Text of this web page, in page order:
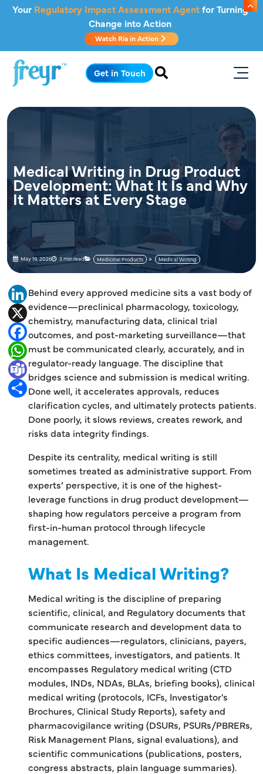
Skip to main content
Your Regulatory Impact Assessment Agentfor Turning
Change into Action
Watch Ria in Action
Get in Touch
May 19, 2026 3 min read Medicinal Products Medical Writing
Medical Writing in Drug Product
Development: What It Is and Why
It Matters at Every Stage
LinkedIn
X
Facebook
WhatsApp
Teams
Share
Behind every approved medicine sits a vast body of
evidence—preclinical pharmacology, toxicology,
chemistry, manufacturing data, clinical trial
outcomes, and post-marketing surveillance—that
must be communicated clearly, accurately, and in
regulator-ready language. The discipline that
bridges science and submission is medical writing.
Done well, it accelerates approvals, reduces
clarification cycles, and ultimately protects patients.
Done poorly, it slows reviews, creates rework, and
risks data integrity findings.
Despite its centrality, medical writing is still
sometimes treated as administrative support. From
experts’ perspective, it is one of the highest-
leverage functions in drug product development—
shaping how regulators perceive a program from
first-in-human protocol through lifecycle
management.
What Is Medical Writing?
Medical writing is the discipline of preparing
scientific, clinical, and Regulatory documents that
communicate research and development data to
specific audiences—regulators, clinicians, payers,
ethics committees, investigators, and patients. It
encompasses Regulatory medical writing (CTD
modules, INDs, NDAs, BLAs, briefing books), clinical
medical writing (protocols, ICFs, Investigator's
Brochures, Clinical Study Reports), safety and
pharmacovigilance writing (DSURs, PSURs/PBRERs,
Risk Management Plans, signal evaluations), and
scientific communications (publications, posters,
congress abstracts, plain language summaries).